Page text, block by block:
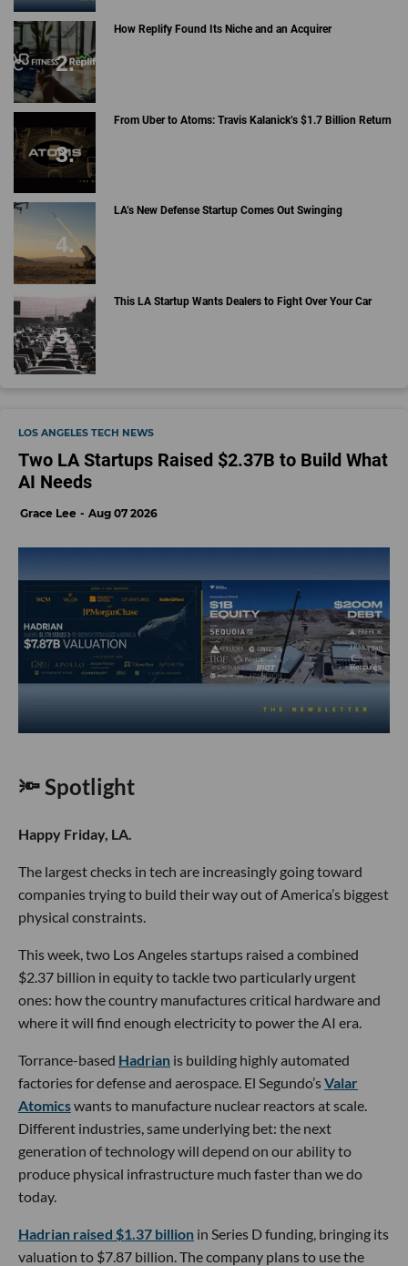
How Replify Found Its Niche and an Acquirer
From Uber to Atoms: Travis Kalanick’s $1.7 Billion Return
LA’s New Defense Startup Comes Out Swinging
This LA Startup Wants Dealers to Fight Over Your Car
LOS ANGELES TECH NEWS
Two LA Startups Raised $2.37B to Build What
AI Needs
Grace Lee Aug 07 2026
🔦 Spotlight
Happy Friday, LA.
The largest checks in tech are increasingly going toward
companies trying to build their way out of America’s biggest
physical constraints.
This week, two Los Angeles startups raised a combined
$2.37 billion in equity to tackle two particularly urgent
ones: how the country manufactures critical hardware and
where it will find enough electricity to power the AI era.
Torrance-based Hadrian is building highly automated
factories for defense and aerospace. El Segundo’sValar
Atomicswants to manufacture nuclear reactors at scale.
Different industries, same underlying bet: the next
generation of technology will depend on our ability to
produce physical infrastructure much faster than we do
today.
Hadrian raised $1.37 billion in Series D funding, bringing its
valuation to $7.87 billion. The company plans to use the